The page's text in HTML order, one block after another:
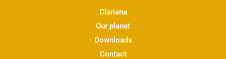
d
i
n
Clariana
Our planet
Downloads
Contact